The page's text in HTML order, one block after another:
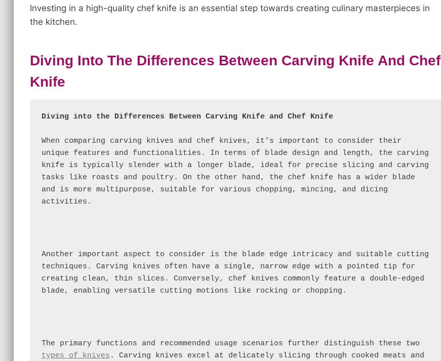
Investing in a high-quality chef knife is an essential step towards creating culinary masterpieces in
the kitchen.
Diving Into The Differences Between Carving Knife And Chef
Knife
Diving into the Differences Between Carving Knife and Chef Knife
When comparing carving knives and chef knives, it's important to consider their
unique features and functionalities. In terms of blade design and length, the carving
knife is typically slender with a longer blade, ideal for precise slicing and carving
tasks like roasts and poultry. On the other hand, the chef knife has a wider blade
and is more multipurpose, suitable for various chopping, mincing, and dicing
activities.
Another important aspect to consider is the blade edge intricacy and suitable cutting
techniques. Carving knives often have a single, narrow edge with a pointed tip for
creating clean, thin slices. Conversely, chef knives commonly feature a double-edged
blade, enabling versatile cutting motions like rocking or chopping.
types of knives . Carving knives excel at delicately slicing through cooked meats and